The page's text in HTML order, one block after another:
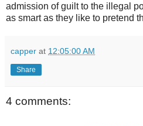
admission of guilt to the illegal
as smart as they like to pretend
capper at 12:05:00 AM
Share
4 comments: